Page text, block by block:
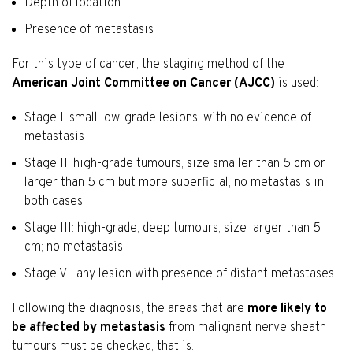
Presence of metastasis
For this type of cancer, the staging method of the
American Joint Committee on Cancer (AJCC) is used:
Stage I: small low-grade lesions, with no evidence of
metastasis
Stage II: high-grade tumours, size smaller than 5 cm or
larger than 5 cm but more superficial; no metastasis in
both cases
Stage III: high-grade, deep tumours, size larger than 5
cm; no metastasis
Stage VI: any lesion with presence of distant metastases
Following the diagnosis, the areas that are more likely to
be affected by metastasis from malignant nerve sheath
tumours must be checked, that is: